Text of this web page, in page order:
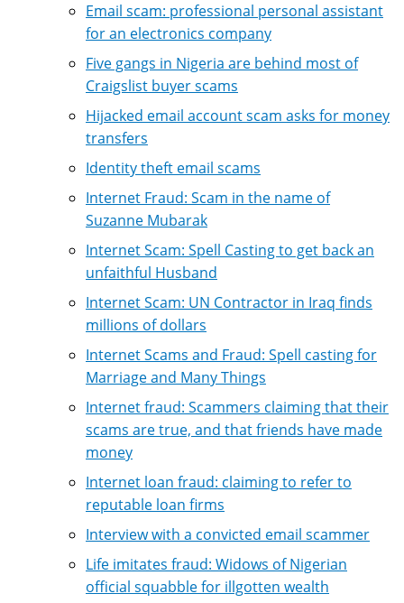
Email scam: professional personal assistant
for an electronics company
Five gangs in Nigeria are behind most of
Craigslist buyer scams
Hijacked email account scam asks for money
transfers
Identity theft email scams
Internet Fraud: Scam in the name of
Suzanne Mubarak
Internet Scam: Spell Casting to get back an
unfaithful Husband
Internet Scam: UN Contractor in Iraq finds
millions of dollars
Internet Scams and Fraud: Spell casting for
Marriage and Many Things
Internet fraud: Scammers claiming that their
scams are true, and that friends have made
money
Internet loan fraud: claiming to refer to
reputable loan firms
Interview with a convicted email scammer
Life imitates fraud: Widows of Nigerian
official squabble for illgotten wealth